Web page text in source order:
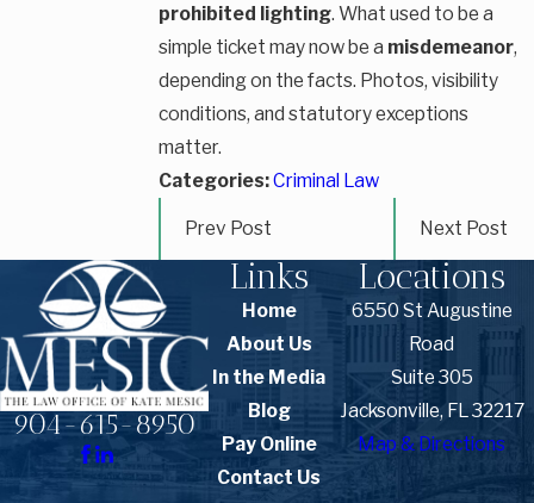
prohibited lighting. What used to be a
simple ticket may now be a misdemeanor,
depending on the facts. Photos, visibility
conditions, and statutory exceptions
matter.
Categories:Criminal Law
Prev Post Next Post
904-615-8950
Links
Home
About Us
In the Media
Blog
Pay Online
Contact Us
Locations
6550 St Augustine
Road
Suite 305
Jacksonville, FL 32217
Map & Directions